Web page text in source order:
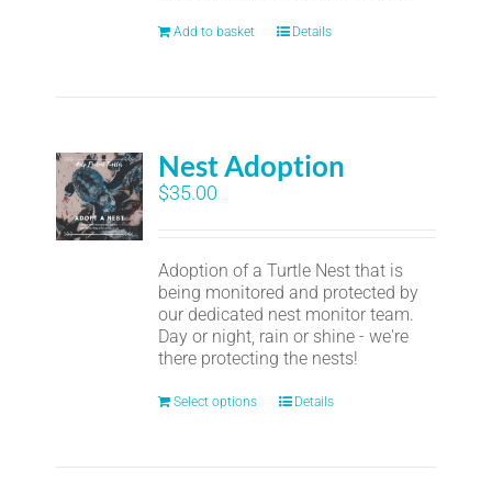
Add to basket Details
Nest Adoption
$35.00
Adoption of a Turtle Nest that is
being monitored and protected by
our dedicated nest monitor team.
Day or night, rain or shine - we're
there protecting the nests!
Select options Details